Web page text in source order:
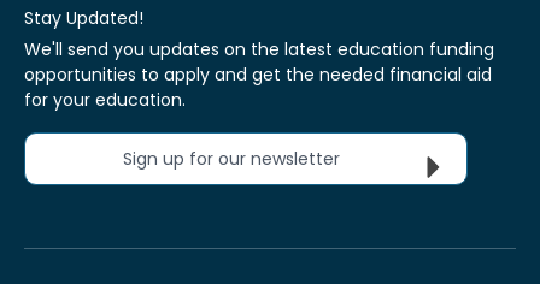
Stay Updated!
We'll send you updates on the latest education funding
opportunities to apply and get the needed financial aid
for your education.
Sign up for our newsletter